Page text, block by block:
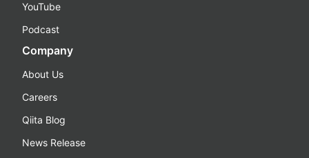
YouTube
Podcast
Company
About Us
Careers
Qiita Blog
News Release